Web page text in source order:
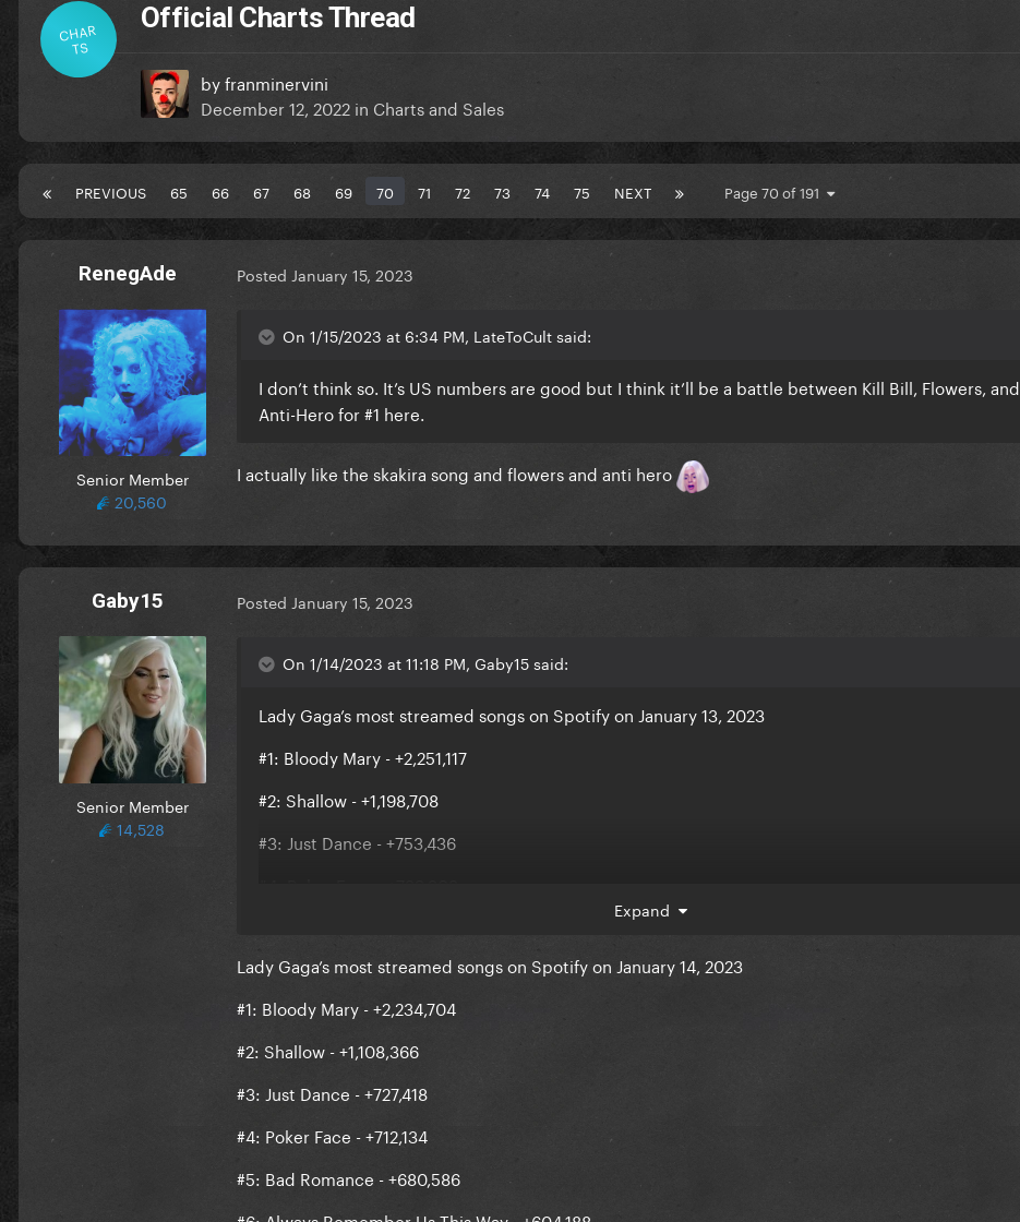
CHAR
TS
Official Charts Thread
byfranminervini
December 12, 2022 in Charts and Sales
PREVIOUS 65 66 67 68 69 70 71 72 73 74 75 NEXT Page 70 of 191
RenegAde
Senior Member
20,560
Posted January 15, 2023
On 1/15/2023 at 6:34 PM, LateToCult said:
I don’t think so. It’s US numbers are good but I think it’ll be a battle between Kill Bill, Flowers, and
Anti-Hero for #1 here.
I actually like the skakira song and flowers and anti hero
Gaby15
Senior Member
14,528
Posted January 15, 2023
On 1/14/2023 at 11:18 PM, Gaby15 said:
Lady Gaga’s most streamed songs on Spotify on January 13, 2023
#1: Bloody Mary - +2,251,117
#2: Shallow - +1,198,708
#3: Just Dance - +753,436
#6: Always Remember Us This Way - +663,917
#7: Judas - +574,694
#8: Applause - +546,422
#9: Hold My Hand - +471,749
#10: Rain On Me - +393,339
https://twitter.com/stats4LG/status/1614394631789092864
Expand
Lady Gaga’s most streamed songs on Spotify on January 14, 2023
#1: Bloody Mary - +2,234,704
#2: Shallow - +1,108,366
#3: Just Dance - +727,418
#4: Poker Face - +712,134
#5: Bad Romance - +680,586